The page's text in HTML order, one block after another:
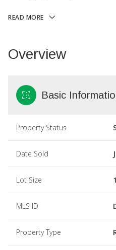
READ MORE
Overview
Basic
Property Status
Date Sold
Lot Size
MLS ID
Property Type